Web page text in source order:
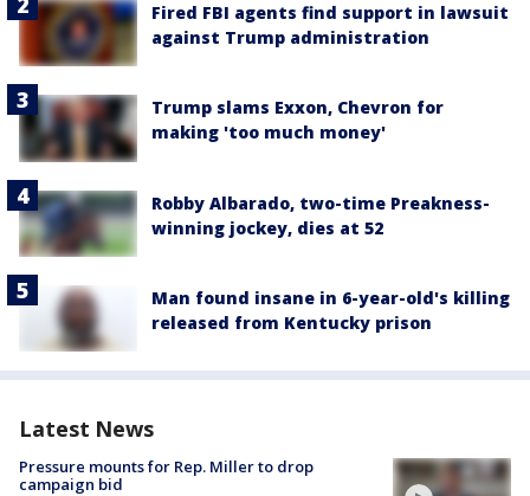
Fired FBI agents find support in lawsuit
against Trump administration
Trump slams Exxon, Chevron for
making 'too much money'
Robby Albarado, two-time Preakness-
winning jockey, dies at 52
Man found insane in 6-year-old's killing
released from Kentucky prison
Latest News
Pressure mounts for Rep. Miller to drop
campaign bid